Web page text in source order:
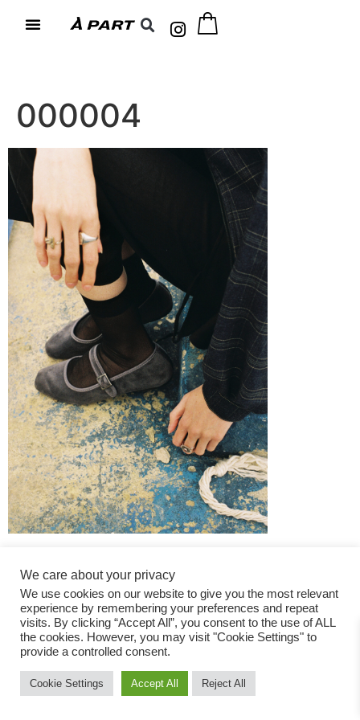
000004
Fashion Magazine
All rights reserved
We care about your privacy
We use cookies on our website to give you the most relevant
experience by remembering your preferences and repeat
visits. By clicking “Accept All”, you consent to the use of ALL
the cookies. However, you may visit "Cookie Settings" to
provide a controlled consent.
Cookie Settings Accept All Reject All